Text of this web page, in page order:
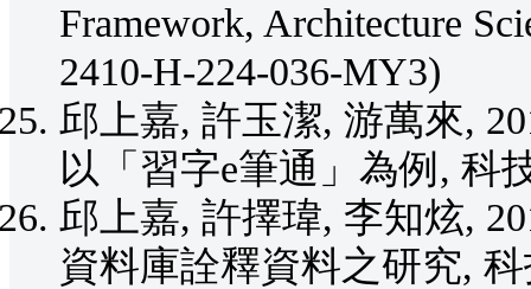
Framework, Architecture
2410-H-224-036-MY3)
邱上嘉, 許玉潔, 游萬來,
以「習字e筆通」為例, 科
邱上嘉, 許擇瑋, 李知炫,
資料庫詮釋資料之研究, 科